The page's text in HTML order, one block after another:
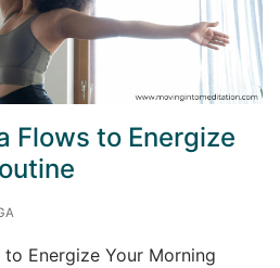
Flows to Energize
Energize Your Morning